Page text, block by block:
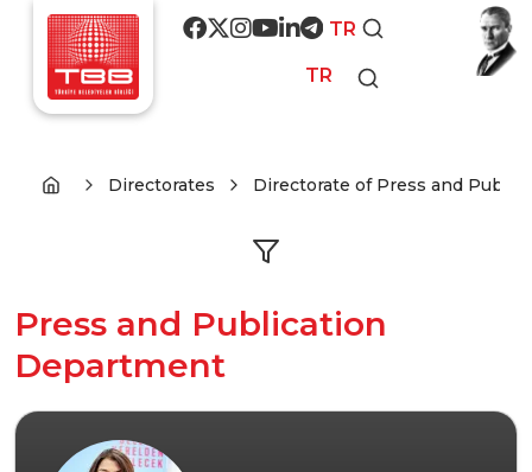
Skip to main content Social media
TR
TR
Directorates Directorate of Press and
Press and Publication
Department